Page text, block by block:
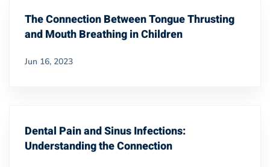
The Connection Between Tongue Thrusting
and Mouth Breathing in Children
Jun 16, 2023
Dental Pain and Sinus Infections:
Understanding the Connection